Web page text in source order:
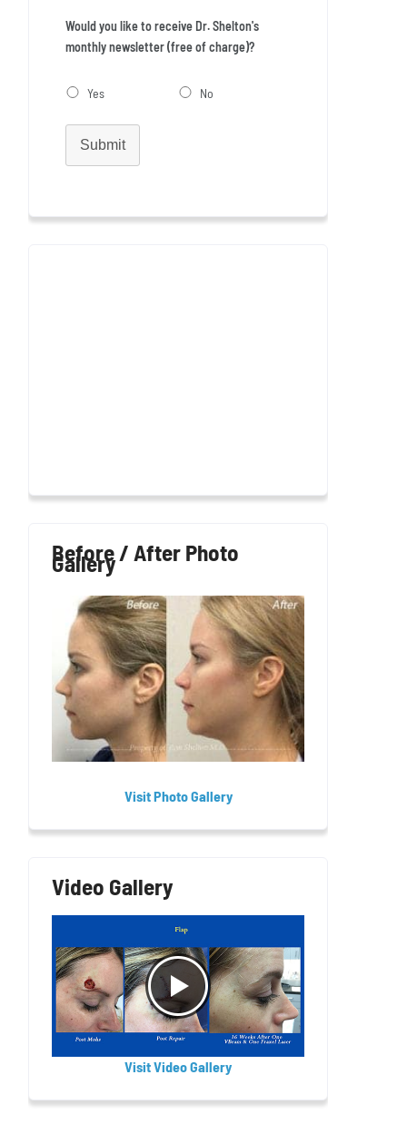
Would you like to receive Dr. Shelton's
monthly newsletter (free of charge)?
Yes No
Submit
Before / After Photo
Gallery
Visit Photo Gallery
Video Gallery
Visit Video Gallery